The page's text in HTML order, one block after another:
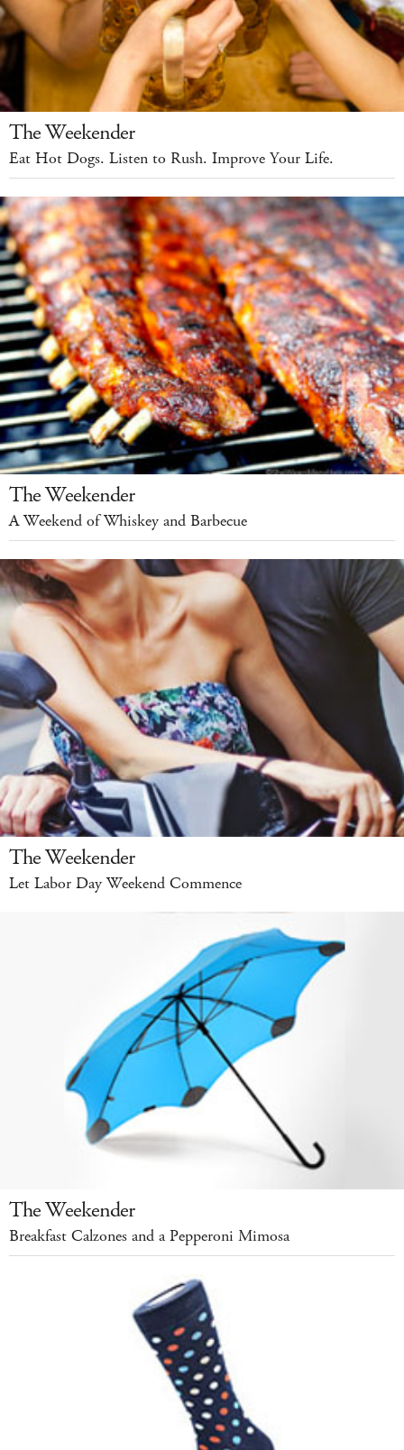
The Weekender
Eat Hot Dogs. Listen to Rush. Improve Your Life.
The Weekender
A Weekend of Whiskey and Barbecue
The Weekender
Let Labor Day Weekend Commence
The Weekender
Breakfast Calzones and a Pepperoni Mimosa